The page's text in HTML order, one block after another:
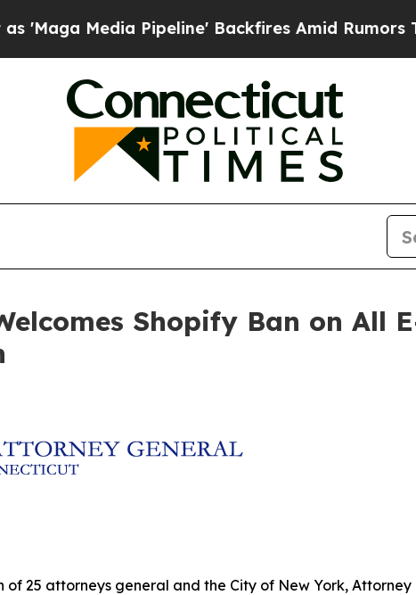
Media Pipeline' Backfires Amid Rumors Trump
Shopify Ban on All
25 attorneys general and the City of New York,